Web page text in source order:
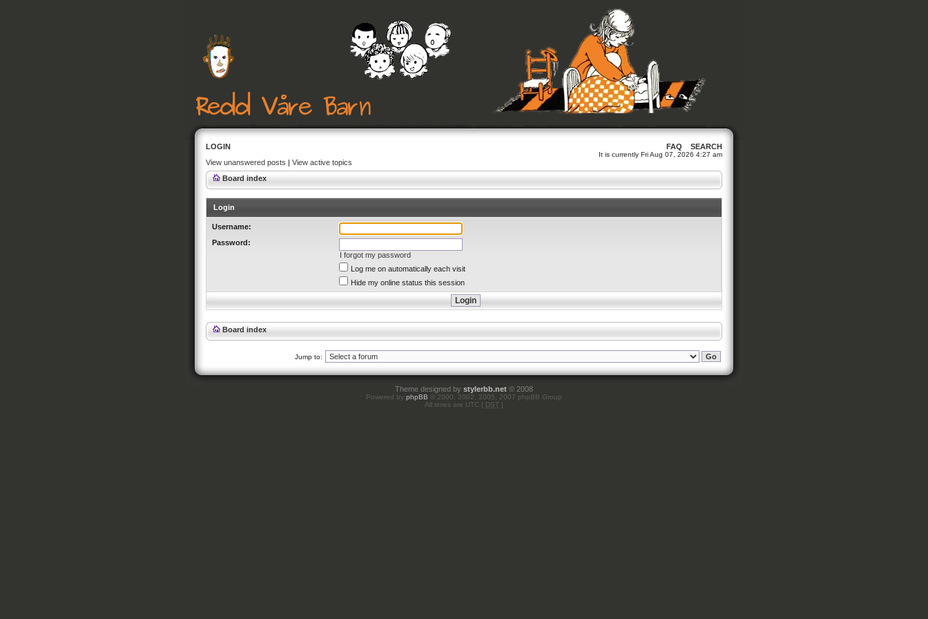
LOGIN FAQ SEARCH
It is currently Fri Aug 07, 2026 4:27 am
View unanswered posts | View active topics
Board index
Login
Username:
Password:
I forgot my password
Log me on automatically each visit
Hide my online status this session
Board index
Jump to:
Theme designed by stylerbb.net © 2008
Powered by phpBB © 2000, 2002, 2005, 2007 phpBB Group
All times are UTC [ DST ]